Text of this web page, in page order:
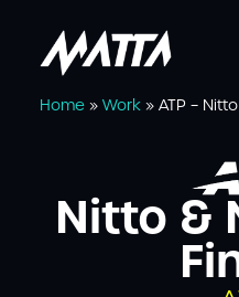
Home» Work» ATP –
Nitto &